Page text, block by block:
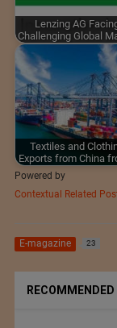
Lenzing AG
Challenging Global
Textiles and
Exports from China
Powered by
Contextual Related
E-magazine 23
RECOMMENDED